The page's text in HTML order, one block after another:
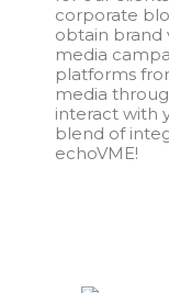
corporate
obtain brand
media
platforms
media
interact with
blend of
echoVME!